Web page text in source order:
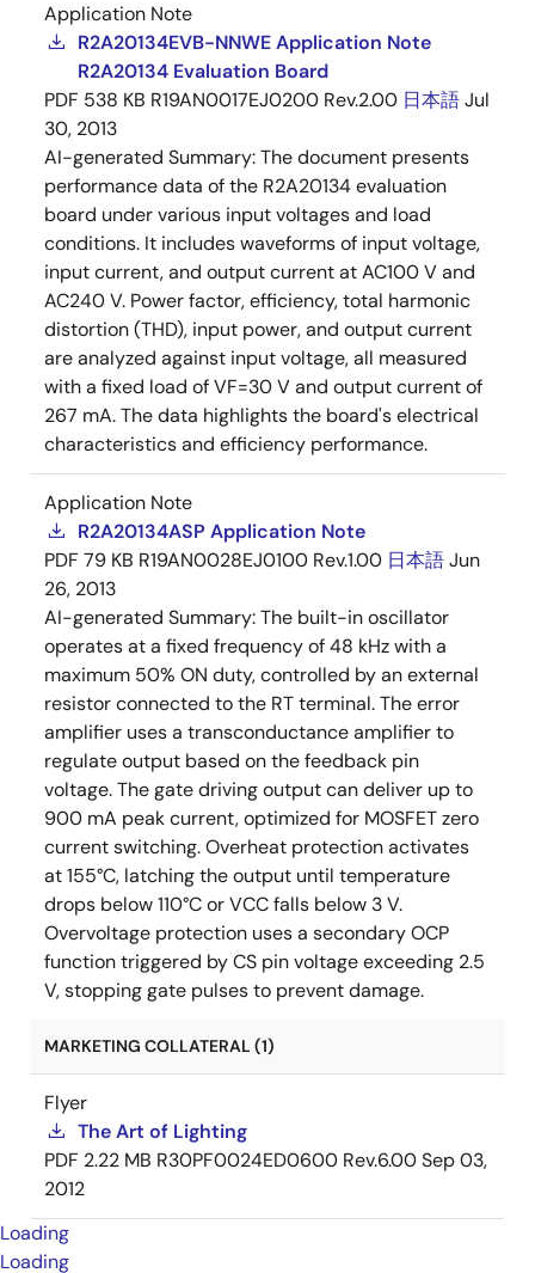
Application Note
R2A20134EVB-NNWE Application Note
R2A20134 Evaluation Board
PDF 538 KB R19AN0017EJ0200 Rev.2.00 日本語Jul
30, 2013
AI-generated Summary:The document presents
performance data of the R2A20134 evaluation
board under various input voltages and load
conditions. It includes waveforms of input voltage,
input current, and output current at AC100 V and
AC240 V. Power factor, efficiency, total harmonic
distortion (THD), input power, and output current
are analyzed against input voltage, all measured
with a fixed load of VF=30 V and output current of
267 mA. The data highlights the board's electrical
characteristics and efficiency performance.
Application Note
R2A20134ASP Application Note
PDF 79 KB R19AN0028EJ0100 Rev.1.00 日本語Jun
26, 2013
AI-generated Summary:The built-in oscillator
operates at a fixed frequency of 48 kHz with a
maximum 50% ON duty, controlled by an external
resistor connected to the RT terminal. The error
amplifier uses a transconductance amplifier to
regulate output based on the feedback pin
voltage. The gate driving output can deliver up to
900 mA peak current, optimized for MOSFET zero
current switching. Overheat protection activates
at 155°C, latching the output until temperature
drops below 110°C or VCC falls below 3 V.
Overvoltage protection uses a secondary OCP
function triggered by CS pin voltage exceeding 2.5
V, stopping gate pulses to prevent damage.
MARKETING COLLATERAL (1)
Flyer
The Art of Lighting
PDF 2.22 MB R30PF0024ED0600 Rev.6.00Sep 03,
2012
Loading
Loading